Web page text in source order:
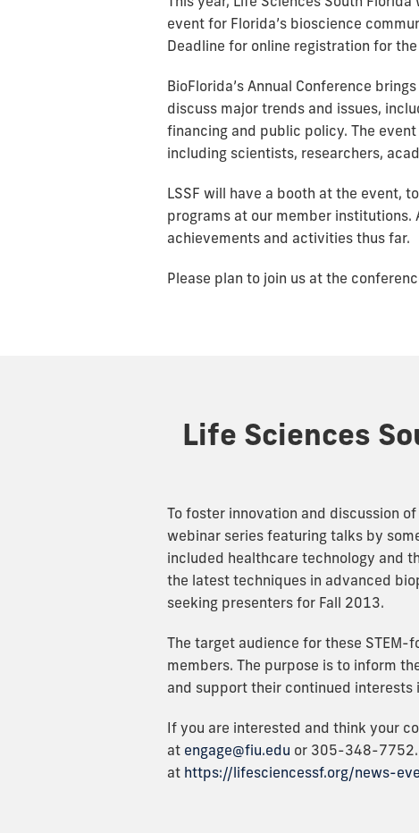
event for Florida’s bioscience
Deadline for online registration for
BioFlorida’s Annual Conference
discuss major trends and issues,
financing and public policy. The
including scientists, researchers,
LSSF will have a booth at the event,
programs at our member institutions.
achievements and activities thus far.
Please plan to join us at the
Life Sciences
To foster innovation and discussion
webinar series featuring talks by
included healthcare technology and
the latest techniques in advanced
seeking presenters for Fall 2013.
The target audience for these
members. The purpose is to inform
and support their continued interests
If you are interested and think your
at engage@fiu.edu or 305-348-7752.
at https://lifesciencessf.org/news-